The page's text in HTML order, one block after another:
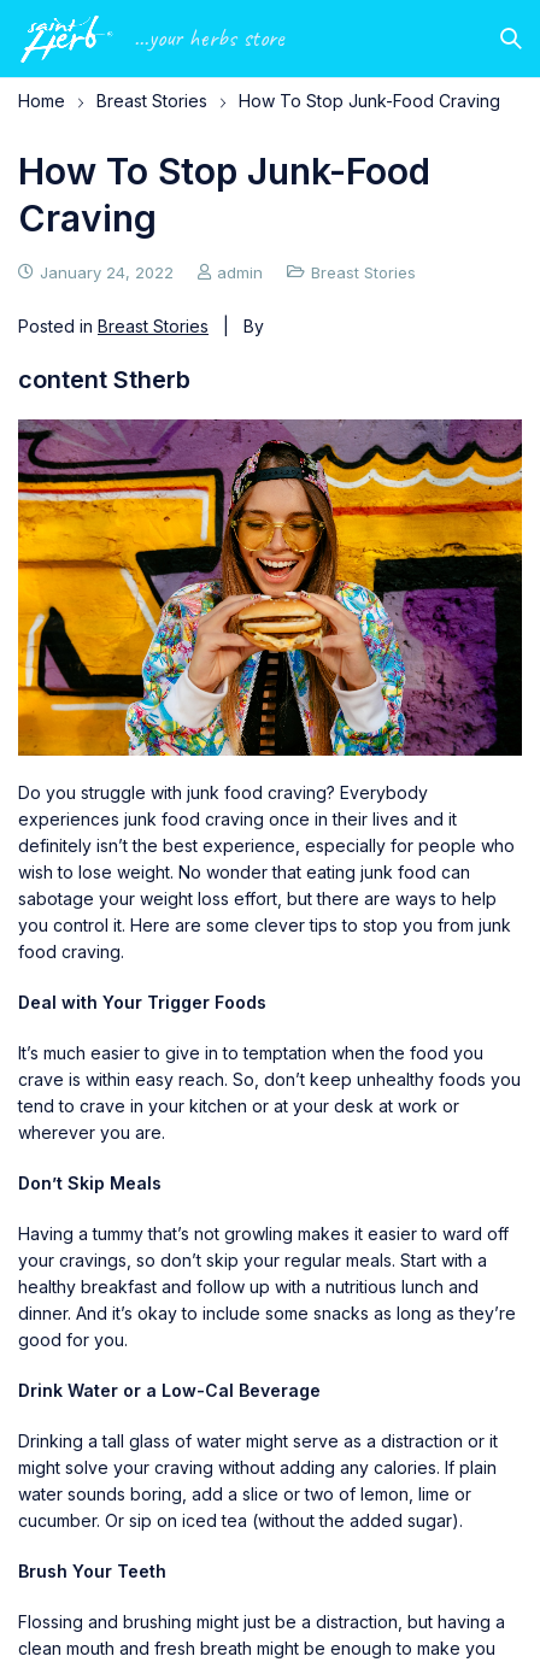
...your herbs store
Home Breast Stories How To Stop Junk-Food Craving
How To Stop Junk-Food
Craving
January 24, 2022 admin Breast Stories
Posted in Breast Stories | By
content Stherb
Do you struggle with junk food craving? Everybody
experiences junk food craving once in their lives and it
definitely isn’t the best experience, especially for people who
wish to lose weight. No wonder that eating junk food can
sabotage your weight loss effort, but there are ways to help
you control it. Here are some clever tips to stop you from junk
food craving.
Deal with Your Trigger Foods
It’s much easier to give in to temptation when the food you
crave is within easy reach. So, don’t keep unhealthy foods you
tend to crave in your kitchen or at your desk at work or
wherever you are.
Don’t Skip Meals
Having a tummy that’s not growling makes it easier to ward off
your cravings, so don’t skip your regular meals. Start with a
healthy breakfast and follow up with a nutritious lunch and
dinner. And it’s okay to include some snacks as long as they’re
good for you.
Drink Water or a Low-Cal Beverage
Drinking a tall glass of water might serve as a distraction or it
might solve your craving without adding any calories. If plain
water sounds boring, add a slice or two of lemon, lime or
cucumber. Or sip on iced tea (without the added sugar).
Brush Your Teeth
Flossing and brushing might just be a distraction, but having a
clean mouth and fresh breath might be enough to make you